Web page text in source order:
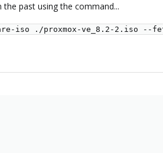
the past using the command...
iso ./proxmox-ve_8.2-2.iso --